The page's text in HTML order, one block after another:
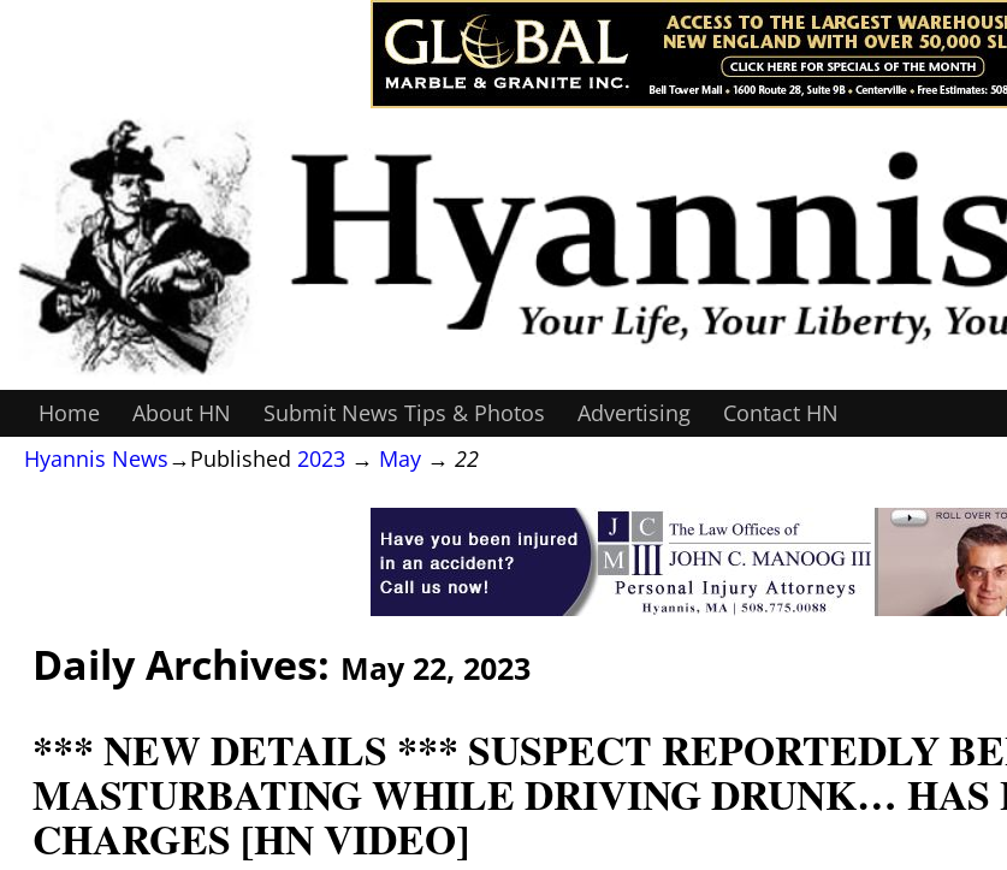
Home About HN Submit News Tips & Photos Advertising
Contact HN
Hyannis News→Published 2023 → May → 22
Daily Archives: May 22, 2023
*** NEW DETAILS *** SUSPECT REPORTEDLY
MASTURBATING WHILE DRIVING DRUNK… HAS
CHARGES [HN VIDEO]